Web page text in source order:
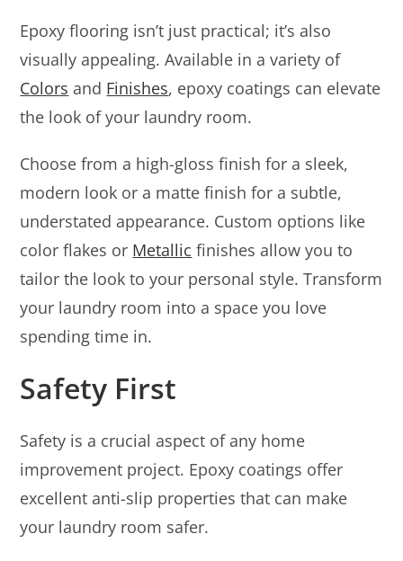
Epoxy flooring isn’t just practical; it’s also
visually appealing. Available in a variety of
Colors and Finishes, epoxy coatings can elevate
the look of your laundry room.
Choose from a high-gloss finish for a sleek,
modern look or a matte finish for a subtle,
understated appearance. Custom options like
color flakes or Metallic finishes allow you to
tailor the look to your personal style. Transform
your laundry room into a space you love
spending time in.
Safety First
Safety is a crucial aspect of any home
improvement project. Epoxy coatings offer
excellent anti-slip properties that can make
your laundry room safer.